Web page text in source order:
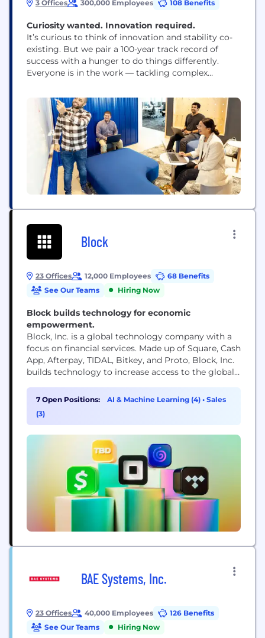
3 Offices 300,000 Employees 108 Benefits
Curiosity wanted. Innovation required.​​​​​​​
It’s curious to think of innovation and stability co-
existing. But we pair a 100-year track record of
success with a hunger to do things differently.
Everyone is in the work — tackling complex
build up the communities we serve. We fill our
halls with curious minds from all walks of life. Our...
Block
23 Offices 12,000 Employees
68 Benefits
See Our Teams
Hiring Now
Block builds technology for economic
empowerment.
Block, Inc. is a global technology company with a
focus on financial services. Made up of Square, Cash
App, Afterpay, TIDAL, Bitkey, and Proto, Block, Inc.
builds technology to increase access to the global
aspects of the economy for more people. Square
makes commerce and financial services accessible
to sellers. Cash App is the...
7 Open Positions: AI & Machine Learning (4) • Sales
(3)
BAE Systems, Inc.
23 Offices 40,000 Employees
126 Benefits
See Our Teams
Hiring Now